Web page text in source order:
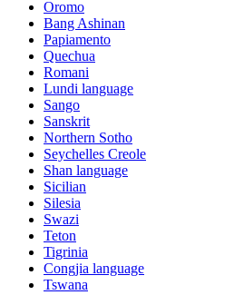
Oromo
Bang Ashinan
Papiamento
Quechua
Romani
Lundi language
Sango
Sanskrit
Northern Sotho
Seychelles Creole
Shan language
Sicilian
Silesia
Swazi
Teton
Tigrinia
Congjia language
Tswana